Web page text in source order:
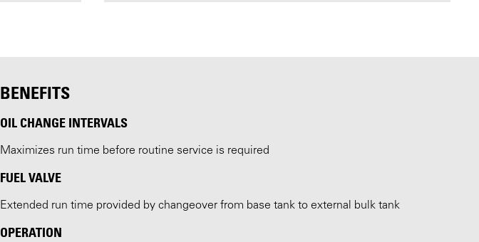
BENEFITS
OIL CHANGE INTERVALS
Maximizes run time before routine service is required
FUEL VALVE
Extended run time provided by changeover from base tank to external bulk tank
OPERATION